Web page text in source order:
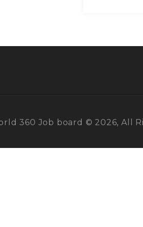
360 Job board © 2026, All